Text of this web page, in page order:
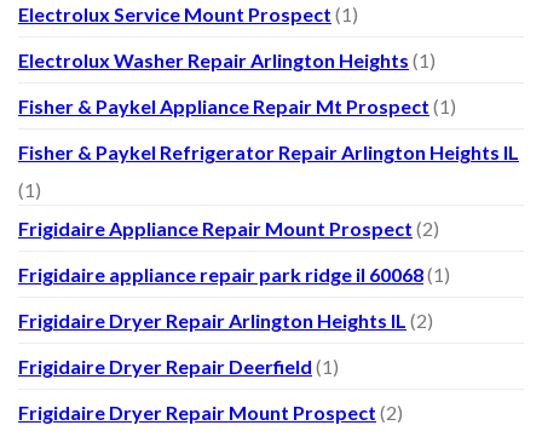
Electrolux Service Mount Prospect (1)
Electrolux Washer Repair Arlington Heights (1)
Fisher & Paykel Appliance Repair Mt Prospect (1)
Fisher & Paykel Refrigerator Repair Arlington Heights IL
(1)
Frigidaire Appliance Repair Mount Prospect (2)
Frigidaire appliance repair park ridge il 60068(1)
Frigidaire Dryer Repair Arlington Heights IL (2)
Frigidaire Dryer Repair Deerfield (1)
Frigidaire Dryer Repair Mount Prospect (2)